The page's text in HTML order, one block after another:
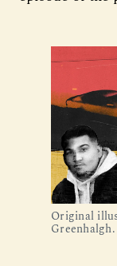
Original
Greenhalgh.